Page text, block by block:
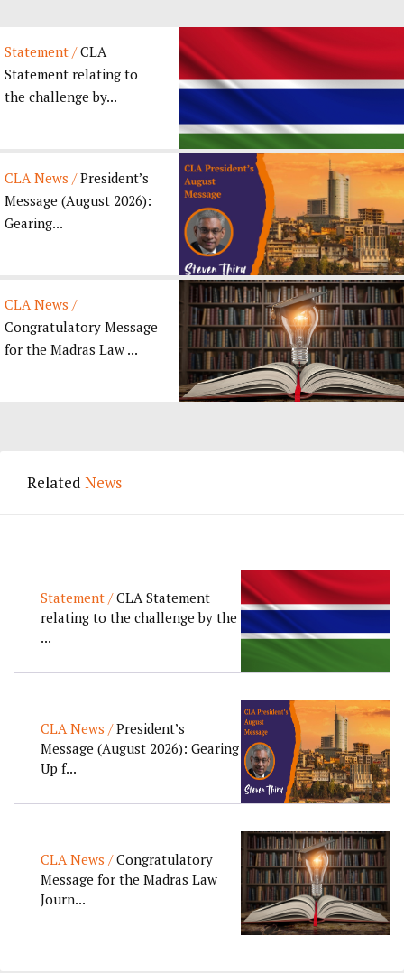
Statement /CLA
Statement relating to
the challenge by...
CLA News /President’s
Message (August 2026):
Gearing...
CLA News /
Congratulatory Message
for the Madras Law ...
Related News
Statement /CLA Statement
relating to the challenge by the
...
CLA News /President’s
Message (August 2026): Gearing
Up f...
CLA News /Congratulatory
Message for the Madras Law
Journ...